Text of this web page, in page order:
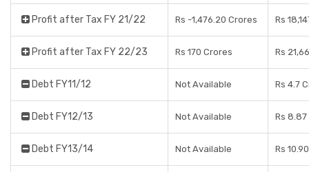
Profit after Tax FY 21/22 Rs -1,476.20 Crores Rs
Profit after Tax FY 22/23 Rs 170 Crores Rs
Debt FY11/12 Not Available Rs 4.7
Debt FY12/13 Not Available Rs
Debt FY13/14 Not Available Rs